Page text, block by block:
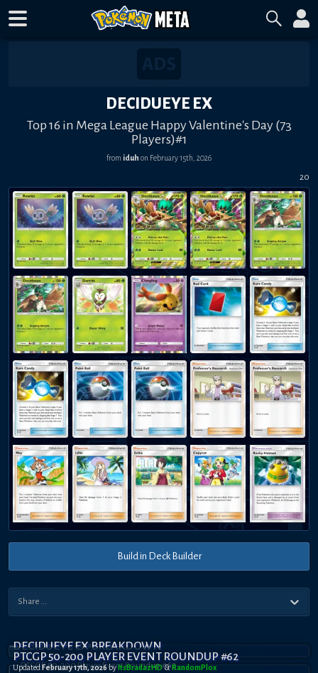
DECIDUEYE EX
Top 16 in Mega League Happy Valentine's Day (73
Players)#1
from iduh on February 15th, 2026
20
Build in Deck Builder
DECIDUEYE EX BREAKDOWN
PTCGP 50-200 PLAYER EVENT ROUNDUP #62
Updated February 17th, 2026by ItsBradazHD& RandomPl0x